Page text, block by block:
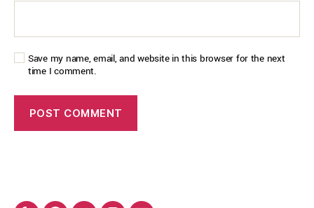
Save my name, email, and website in this browser for the next
time I comment.